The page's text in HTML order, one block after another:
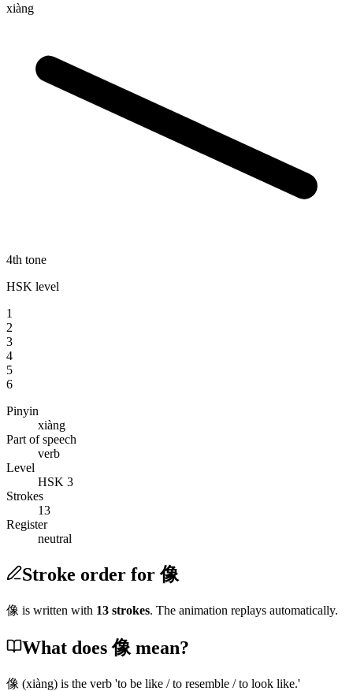
xiàng
4th tone
HSK level
1
2
3
4
5
6
Pinyin
xiàng
Part of speech
verb
Level
HSK 3
Strokes
13
Register
neutral
Stroke order for 像
像 is written with 13 strokes. The animation replays automatically.
What does 像 mean?
像 (xiàng) is the verb 'to be like / to resemble / to look like.'